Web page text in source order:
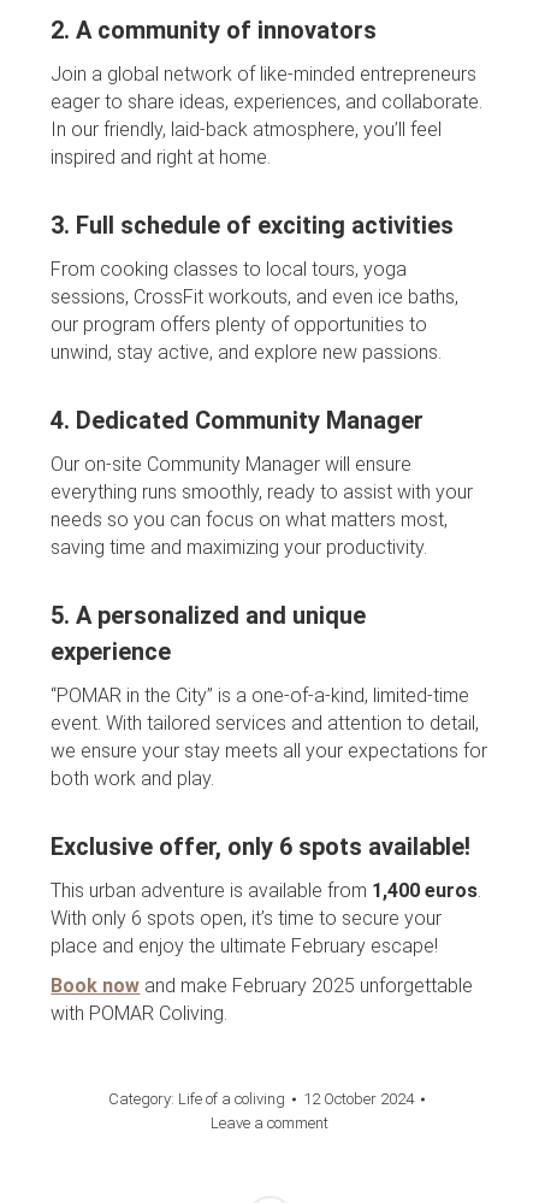
2. A community of innovators
Join a global network of like-minded entrepreneurs
eager to share ideas, experiences, and collaborate.
In our friendly, laid-back atmosphere, you’ll feel
inspired and right at home.
3. Full schedule of exciting activities
From cooking classes to local tours, yoga
sessions, CrossFit workouts, and even ice baths,
our program offers plenty of opportunities to
unwind, stay active, and explore new passions.
4. Dedicated Community Manager
Our on-site Community Manager will ensure
everything runs smoothly, ready to assist with your
needs so you can focus on what matters most,
saving time and maximizing your productivity.
5. A personalized and unique
experience
“POMAR in the City” is a one-of-a-kind, limited-time
event. With tailored services and attention to detail,
we ensure your stay meets all your expectations for
both work and play.
Exclusive offer, only 6 spots available!
This urban adventure is available from 1,400 euros
With only 6 spots open, it’s time to secure your
place and enjoy the ultimate February escape!
Book now and make February 2025 unforgettable
with POMAR Coliving.
Category: Life of a coliving
12 October 2024
Leave a comment